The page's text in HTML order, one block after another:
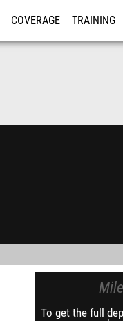
COVERAGE TRAINING
To get the full